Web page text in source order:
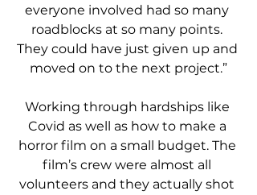
everyone involved had so many
roadblocks at so many points.
They could have just given up and
moved on to the next project.”
Working through hardships like
Covid as well as how to make a
horror film on a small budget. The
film’s crew were almost all
volunteers and they actually shot